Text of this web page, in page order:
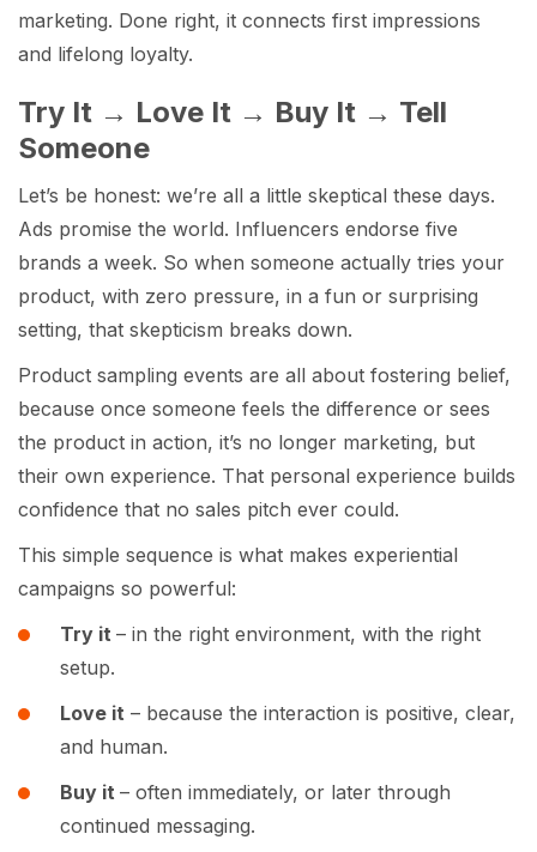
marketing. Done right, it connects first impressions
and lifelong loyalty.
Try It → Love It → Buy It → Tell
Someone
Let’s be honest: we’re all a little skeptical these days.
Ads promise the world. Influencers endorse five
brands a week. So when someone actually tries your
product, with zero pressure, in a fun or surprising
setting, that skepticism breaks down.
Product sampling events are all about fostering belief,
because once someone feels the difference or sees
the product in action, it’s no longer marketing, but
their own experience. That personal experience builds
confidence that no sales pitch ever could.
This simple sequence is what makes experiential
campaigns so powerful:
Try it – in the right environment, with the right
setup.
Love it – because the interaction is positive, clear,
and human.
Buy it – often immediately, or later through
continued messaging.